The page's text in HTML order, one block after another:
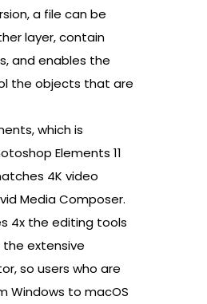
a file can be
layer, contain
and enables the
the objects that are
which is
Elements 11
4K video
Media Composer.
4x the editing tools
extensive
so users who are
Windows to macOS